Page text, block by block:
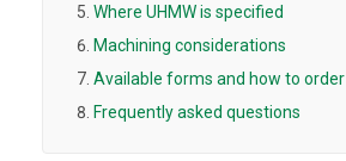
Where UHMW is specified
Machining considerations
Available forms and how to order
Frequently asked questions